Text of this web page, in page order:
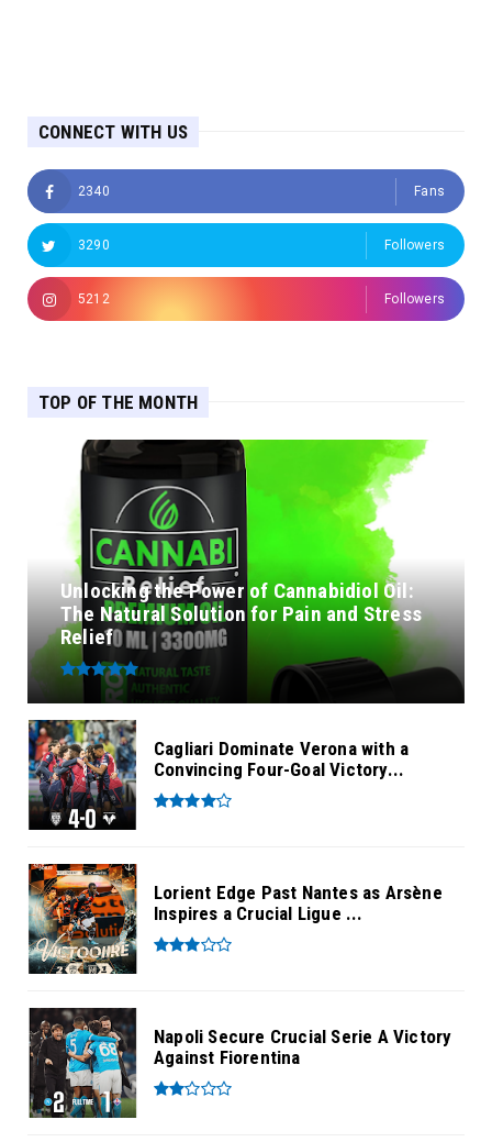
CONNECT WITH US
2340 Fans
3290 Followers
5212 Followers
TOP OF THE MONTH
Unlocking the Power of Cannabidiol Oil:
The Natural Solution for Pain and Stress
Relief
Cagliari Dominate Verona with a
Convincing Four-Goal Victory...
Lorient Edge Past Nantes as Arsène
Inspires a Crucial Ligue ...
Napoli Secure Crucial Serie A Victory
Against Fiorentina